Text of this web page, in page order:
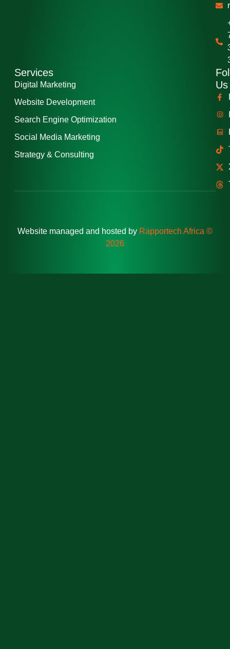
Services
Digital Marketing
Website Development
Search Engine Optimization
Social Media Marketing
Strategy & Consulting
Us
Website managed and hosted by Rapportech Africa ©
2026